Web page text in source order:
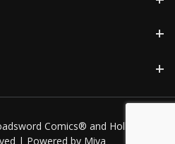
Comics® and Holly Golightly
| Powered by Miva